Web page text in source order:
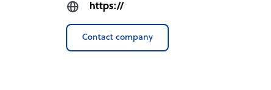
https://
Contact company